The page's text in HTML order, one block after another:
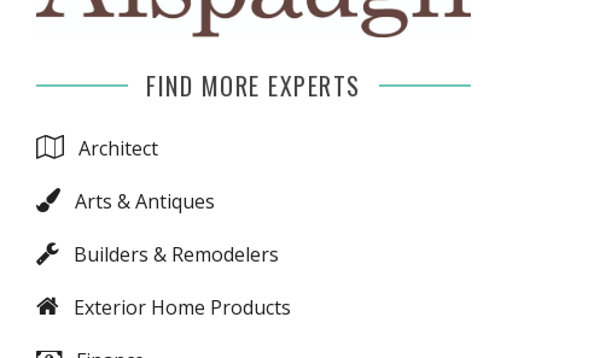
FIND MORE EXPERTS
Architect
Arts & Antiques
Builders & Remodelers
Exterior Home Products